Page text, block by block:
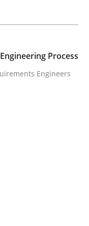
innovative
AI
Process
Engineers